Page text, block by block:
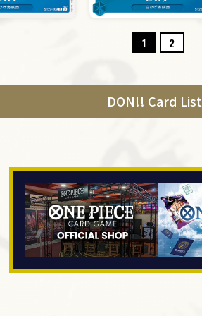
1 2
DON!! Card List